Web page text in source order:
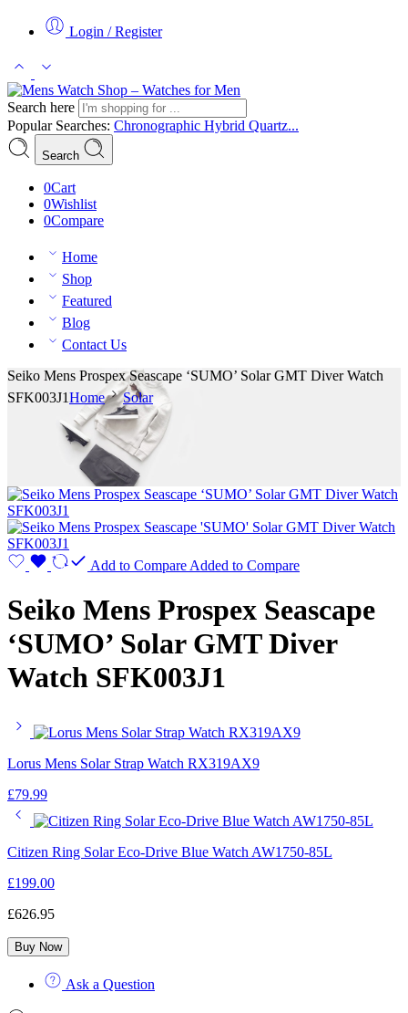
Login / Register
Search here
Popular Searches: Chronographic Hybrid Quartz...
Search
0Cart
0Wishlist
0Compare
Home
Shop
Featured
Blog
Contact Us
Seiko Mens Prospex Seascape ‘SUMO’ Solar GMT Diver Watch
SFK003J1Home Solar
Add to Compare Added to Compare
Seiko Mens Prospex Seascape
‘SUMO’ Solar GMT Diver
Watch SFK003J1
Lorus Mens Solar Strap Watch RX319AX9
£79.99
Citizen Ring Solar Eco-Drive Blue Watch AW1750-85L
£199.00
£626.95
Buy Now
Ask a Question